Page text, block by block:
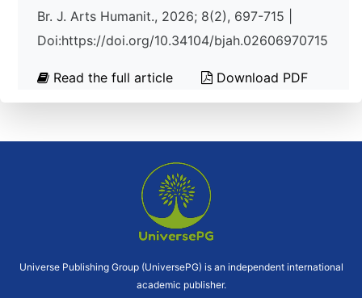
Br. J. Arts Humanit., 2026; 8(2), 697-715 |
Doi:https://doi.org/10.34104/bjah.02606970715
Read the full article Download PDF
Universe Publishing Group (UniversePG) is an independent international
academic publisher.